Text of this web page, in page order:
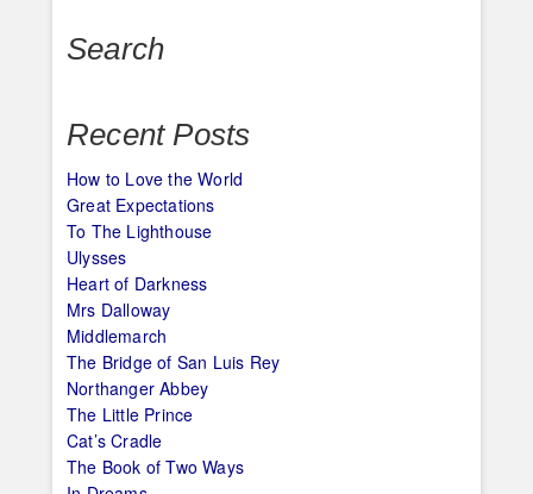
Search
Recent Posts
How to Love the World
Great Expectations
To The Lighthouse
Ulysses
Heart of Darkness
Mrs Dalloway
Middlemarch
The Bridge of San Luis Rey
Northanger Abbey
The Little Prince
Cat’s Cradle
The Book of Two Ways